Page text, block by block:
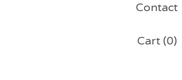
Contact
Cart (0)